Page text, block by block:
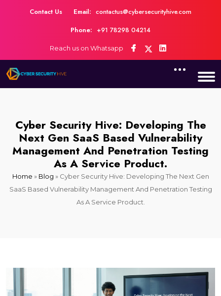
Contact Us Email: contactus@cybersecurityhive.com
Phone: +91 78298 04214
Reach us on Whatsapp
Cyber Security Hive: Developing The
Next Gen SaaS Based Vulnerability
Management And Penetration Testing
As A Service Product.
Home » Blog » Cyber Security Hive: Developing The Next Gen
SaaS Based Vulnerability Management And Penetration Testing
As A Service Product.